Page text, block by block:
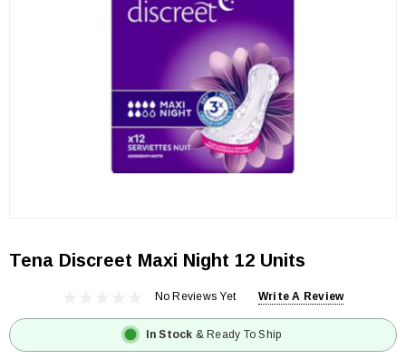
Tena Discreet Maxi Night 12 Units
No Reviews Yet Write A Review
In Stock & Ready To Ship